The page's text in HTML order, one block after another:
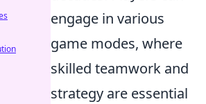
engage in various
game modes, where
skilled teamwork and
strategy are essential